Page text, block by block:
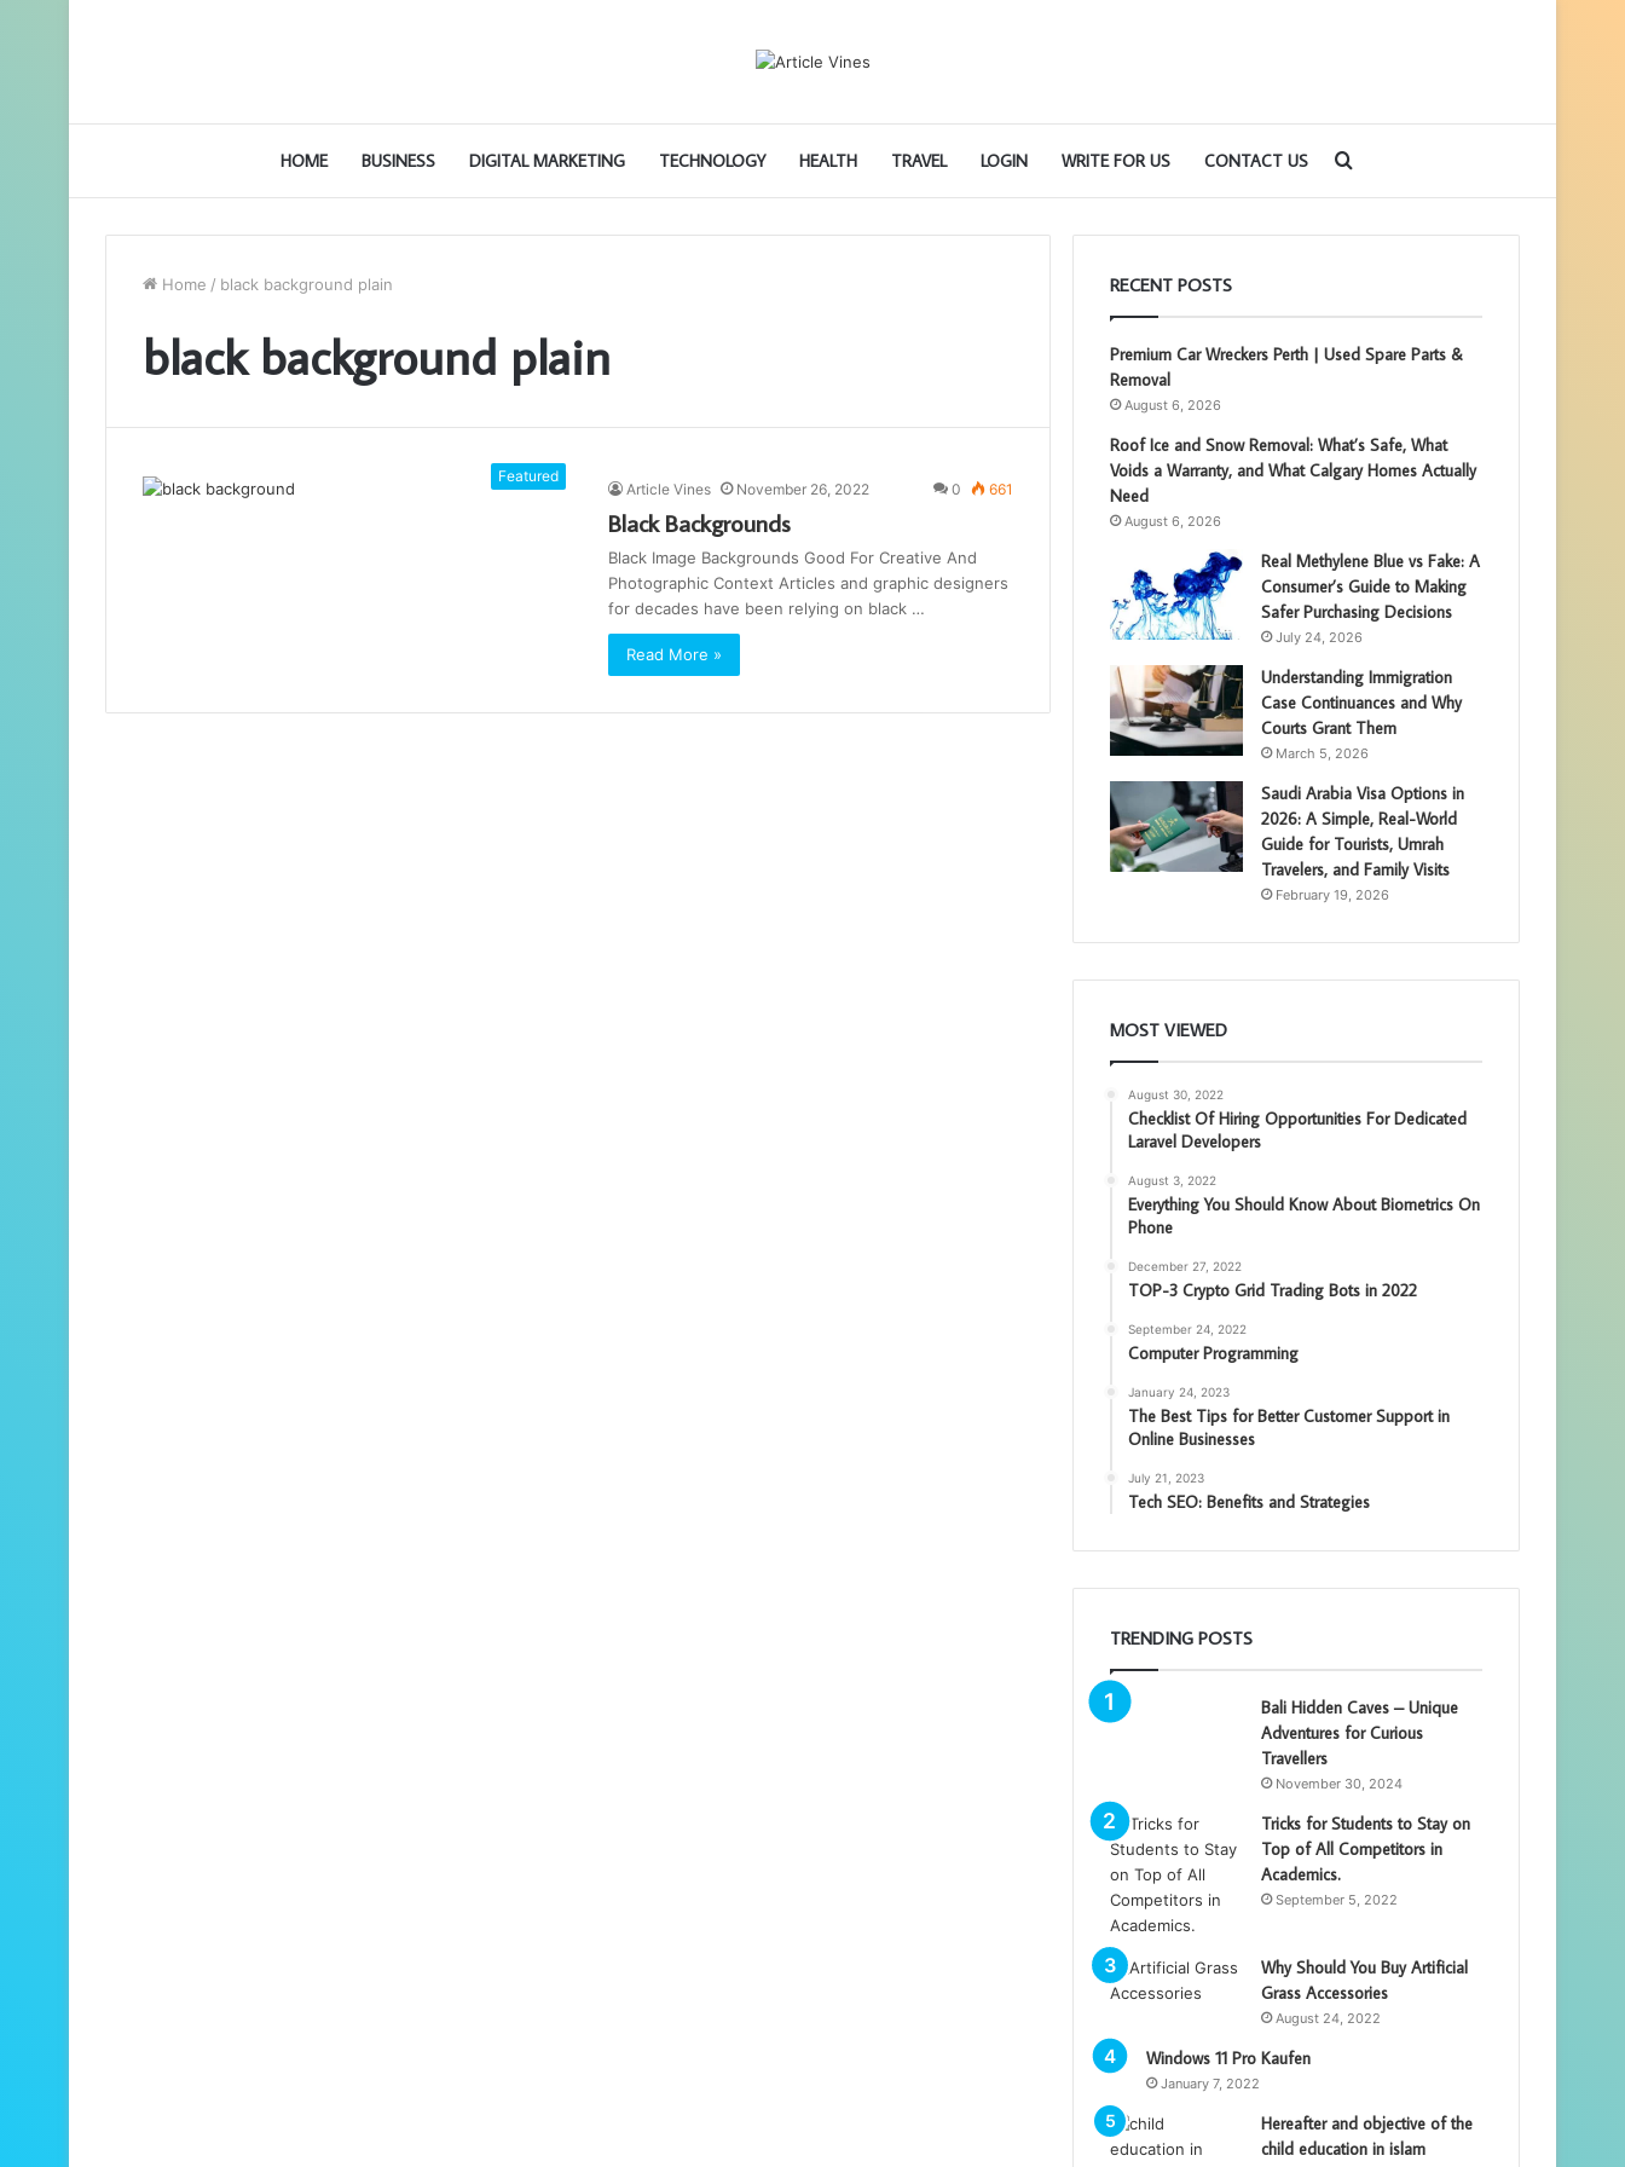
HOME BUSINESS DIGITAL MARKETING TECHNOLOGY HEALTH TRAVEL LOGIN WRITE FOR US CONTACT US
for
Home / black background plain
black background plain
Featured
Article Vines November 26, 2022 0 661
Black Backgrounds
Black Image Backgrounds Good For Creative And
Photographic Context Articles and graphic designers
for decades have been relying on black …
Read More »
RECENT POSTS
Premium Car Wreckers Perth | Used Spare Parts &
Removal
August 6, 2026
Roof Ice and Snow Removal: What’s Safe, What
Voids a Warranty, and What Calgary Homes Actually
Need
August 6, 2026
Real Methylene Blue vs Fake: A
Consumer’s Guide to Making
Safer Purchasing Decisions
July 24, 2026
Understanding Immigration
Case Continuances and Why
Courts Grant Them
March 5, 2026
Saudi Arabia Visa Options in
2026: A Simple, Real-World
Guide for Tourists, Umrah
Travelers, and Family Visits
February 19, 2026
MOST VIEWED
August 30, 2022
Checklist Of Hiring Opportunities For Dedicated
Laravel Developers
August 3, 2022
Everything You Should Know About Biometrics On
Phone
December 27, 2022
TOP-3 Crypto Grid Trading Bots in 2022
September 24, 2022
Computer Programming
January 24, 2023
The Best Tips for Better Customer Support in
Online Businesses
July 21, 2023
Tech SEO: Benefits and Strategies
TRENDING POSTS
Bali Hidden Caves – Unique
Adventures for Curious
Travellers
November 30, 2024
Tricks for Students to Stay on
Top of All Competitors in
Academics.
September 5, 2022
Why Should You Buy Artificial
Grass Accessories
August 24, 2022
Windows 11 Pro Kaufen
January 7, 2022
Hereafter and objective of the
child education in islam